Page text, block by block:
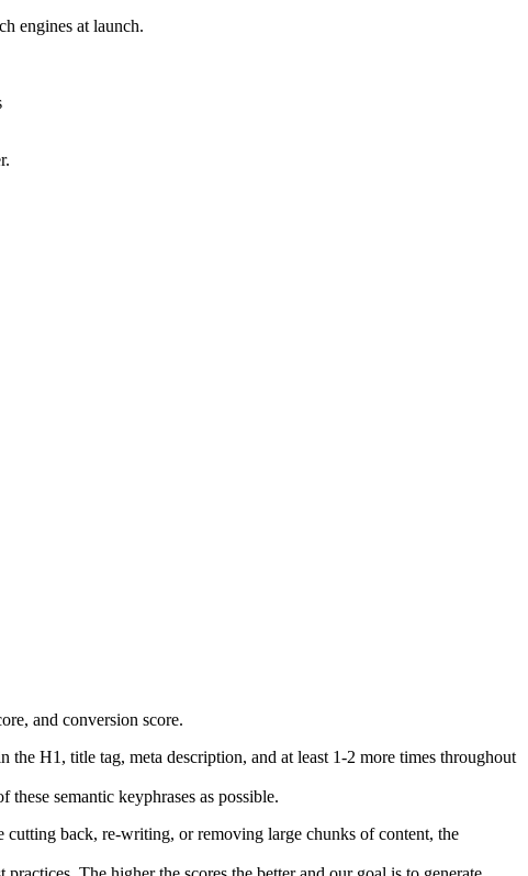
engines at launch.
the H1, title tag, meta description, and at least 1-2 more times throughout
semantic keyphrases as possible.
back, re-writing, or removing large chunks of content, the